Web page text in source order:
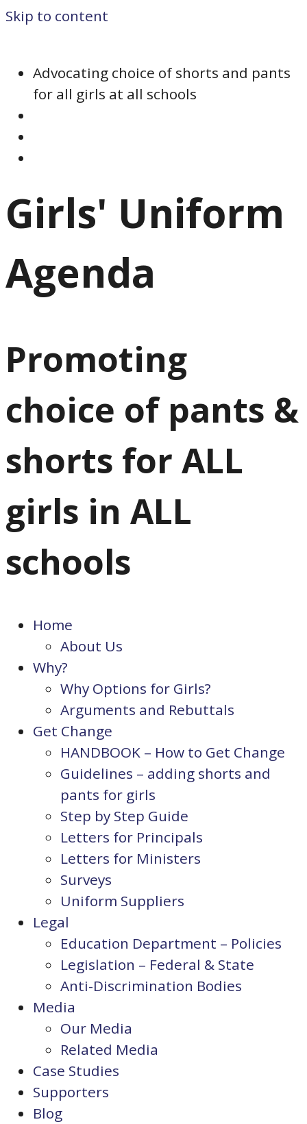
Skip to content
Advocating choice of shorts and pants
for all girls at all schools
Girls' Uniform
Agenda
Promoting
choice of pants &
shorts for ALL
girls in ALL
schools
Home
About Us
Why?
Why Options for Girls?
Arguments and Rebuttals
Get Change
HANDBOOK – How to Get Change
Guidelines – adding shorts and
pants for girls
Step by Step Guide
Letters for Principals
Letters for Ministers
Surveys
Uniform Suppliers
Legal
Education Department – Policies
Legislation – Federal & State
Anti-Discrimination Bodies
Media
Our Media
Related Media
Case Studies
Supporters
Blog